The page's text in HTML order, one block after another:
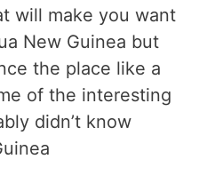
will make you want
New Guinea but
the place like a
of the interesting
didn’t know